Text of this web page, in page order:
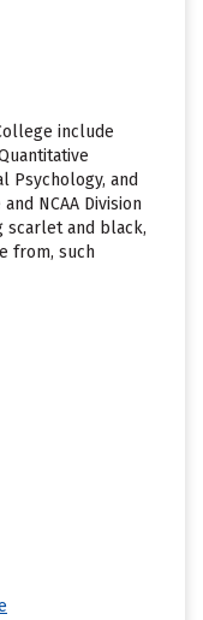
include
Psychology, and
NCAA Division
scarlet and black,
from, such